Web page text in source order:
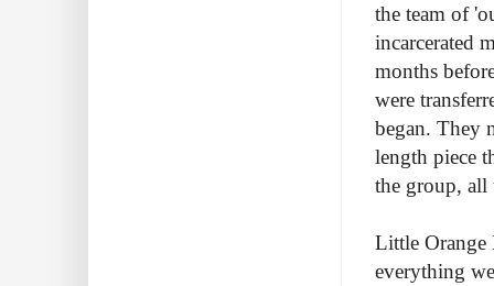
the team of
incarcerated
months
were
began. They
length piece
the group, all
Little Orange
everything